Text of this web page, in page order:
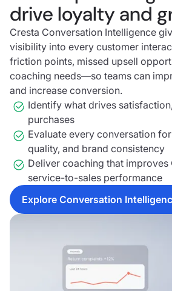
drive loyalty and
Cresta Conversation Intelligence
visibility into every customer
friction points, missed upsell
coaching needs—so teams can
and increase conversion.
Identify what drives
purchases
Evaluate every conversation
quality, and brand consistency
Deliver coaching that improves
service-to-sales performance
Explore Conversation